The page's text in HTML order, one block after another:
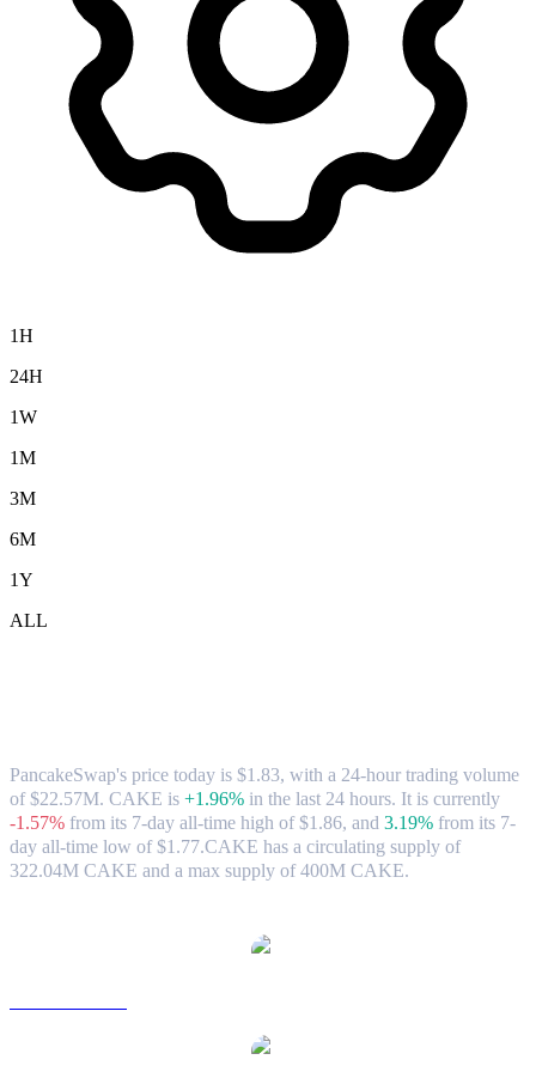
1H
24H
1W
1M
3M
6M
1Y
ALL
PancakeSwap's price today is $1.83, with a 24-hour trading volume
of $22.57M. CAKE is +1.96% in the last 24 hours. It is currently
-1.57% from its 7-day all-time high of $1.86, and 3.19% from its 7-
day all-time low of $1.77.CAKE has a circulating supply of
322.04M CAKE and a max supply of 400M CAKE.